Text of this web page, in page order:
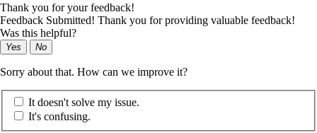
Thank you for your feedback!
Feedback Submitted! Thank you for providing valuable feedback!
Was this helpful?
Yes No
Sorry about that. How can we improve it?
It doesn't solve my issue.
It's confusing.